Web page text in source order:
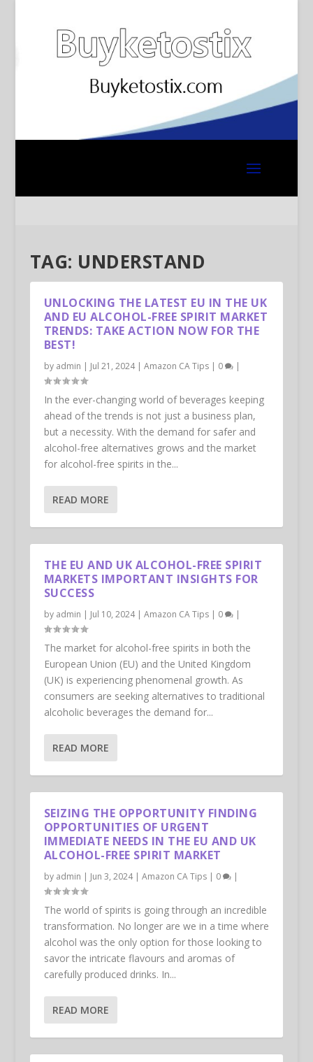
TAG: UNDERSTAND
UNLOCKING THE LATEST EU IN THE UK
AND EU ALCOHOL-FREE SPIRIT MARKET
TRENDS: TAKE ACTION NOW FOR THE
BEST!
by admin | Jul 21, 2024| Amazon CA Tips| 0 |
In the ever-changing world of beverages keeping
ahead of the trends is not just a business plan,
but a necessity. With the demand for safer and
alcohol-free alternatives grows and the market
for alcohol-free spirits in the...
READ MORE
THE EU AND UK ALCOHOL-FREE SPIRIT
MARKETS IMPORTANT INSIGHTS FOR
SUCCESS
by admin | Jul 10, 2024| Amazon CA Tips| 0 |
The market for alcohol-free spirits in both the
European Union (EU) and the United Kingdom
(UK) is experiencing phenomenal growth. As
consumers are seeking alternatives to traditional
alcoholic beverages the demand for...
READ MORE
SEIZING THE OPPORTUNITY FINDING
OPPORTUNITIES OF URGENT
IMMEDIATE NEEDS IN THE EU AND UK
ALCOHOL-FREE SPIRIT MARKET
by admin | Jun 3, 2024| Amazon CA Tips| 0 |
The world of spirits is going through an incredible
transformation. No longer are we in a time where
alcohol was the only option for those looking to
savor the intricate flavours and aromas of
carefully produced drinks. In...
READ MORE